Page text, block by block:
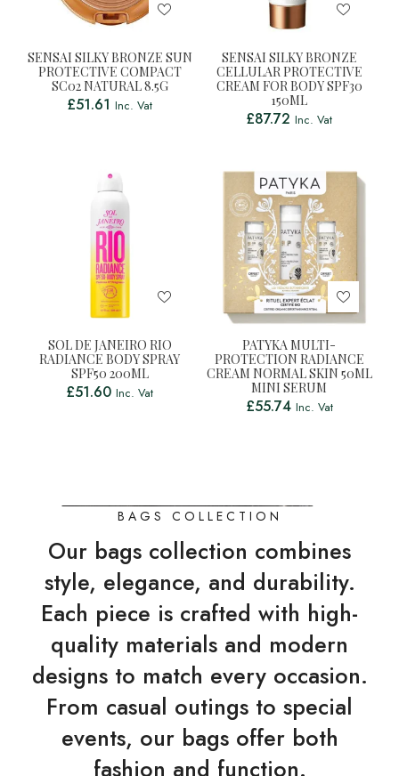
SENSAI SILKY BRONZE SUN
PROTECTIVE COMPACT
SC02 NATURAL 8.5G
£51.61 Inc. Vat
SENSAI SILKY BRONZE
CELLULAR PROTECTIVE
CREAM FOR BODY SPF30
150ML
£87.72 Inc. Vat
SOL DE JANEIRO RIO
RADIANCE BODY SPRAY
SPF50 200ML
£51.60 Inc. Vat
PATYKA MULTI-
PROTECTION RADIANCE
CREAM NORMAL SKIN 50ML
MINI SERUM
£55.74 Inc. Vat
BAGS COLLECTION
Our bags collection combines
style, elegance, and durability.
Each piece is crafted with high-
quality materials and modern
designs to match every occasion.
From casual outings to special
events, our bags offer both
fashion and function.